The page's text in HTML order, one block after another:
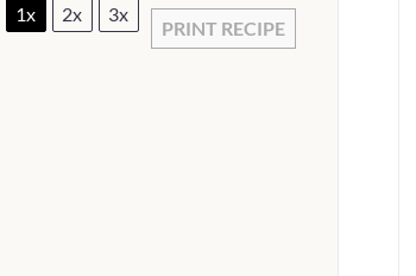
PRINT RECIPE
1x 2x 3x